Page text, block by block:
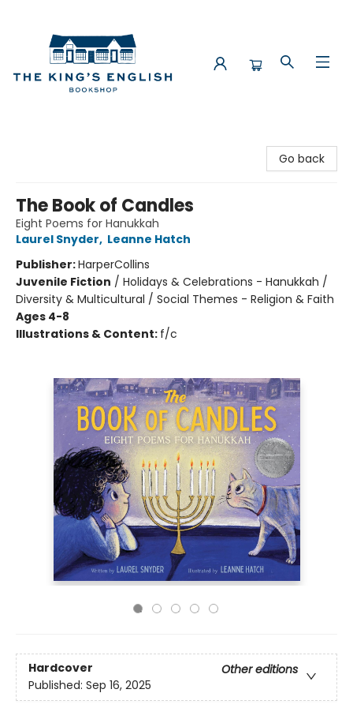
Go back
The Book of Candles
Eight Poems for Hanukkah
Laurel Snyder, Leanne Hatch
Publisher:HarperCollins
Juvenile Fiction / Holidays & Celebrations - Hanukkah /
Diversity & Multicultural / Social Themes - Religion & Faith
Ages 4-8
Illustrations & Content: f/c
Hardcover
Other editions
Published: Sep 16, 2025